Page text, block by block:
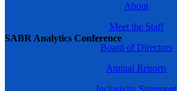
SABR Analytics Conference
About
Meet the Staff
Board of Directors
Annual Reports